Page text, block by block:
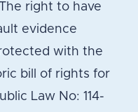
right to have
evidence
with the
bill of rights for
Law No: 114-